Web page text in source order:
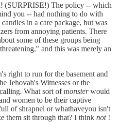
(SURPRISE!) The policy -- which
you -- had nothing to do with
in a care package, but was
from annoying patients. There
some of these groups being
and this was merely an
right to run for the basement and
Jehovah's Witnesses or the
What sort ofmonsterwould
women to be their captive
of shrapnel or whathaveyou isn't
them sit through that? I think not!